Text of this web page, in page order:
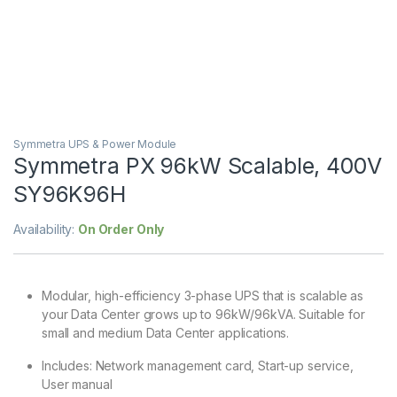
Symmetra UPS & Power Module
Symmetra PX 96kW Scalable, 400V
SY96K96H
Availability: On Order Only
Modular, high-efficiency 3-phase UPS that is scalable as
your Data Center grows up to 96kW/96kVA. Suitable for
small and medium Data Center applications.
Includes: Network management card, Start-up service,
User manual